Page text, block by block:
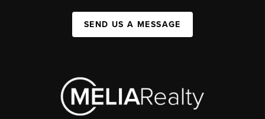
SEND US A MESSAGE